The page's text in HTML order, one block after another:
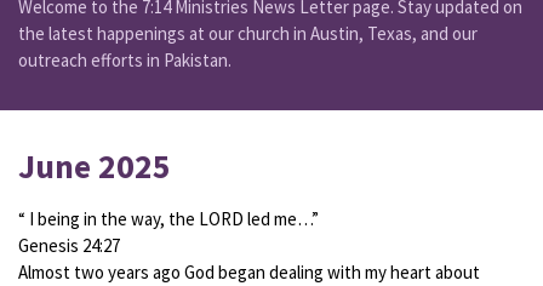
Welcome to the 7:14 Ministries News Letter page. Stay updated on
the latest happenings at our church in Austin, Texas, and our
outreach efforts in Pakistan.
June 2025
“ I being in the way, the LORD led me…”
Genesis 24:27
Almost two years ago God began dealing with my heart about